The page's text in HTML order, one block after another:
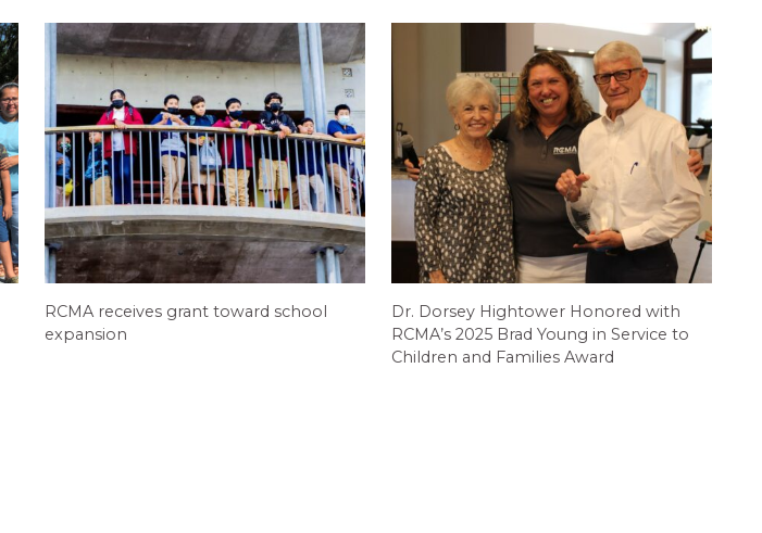
RCMA receives grant toward school
expansion
Dr. Dorsey Hightower Honored with
RCMA’s 2025 Brad Young in Service to
Children and Families Award